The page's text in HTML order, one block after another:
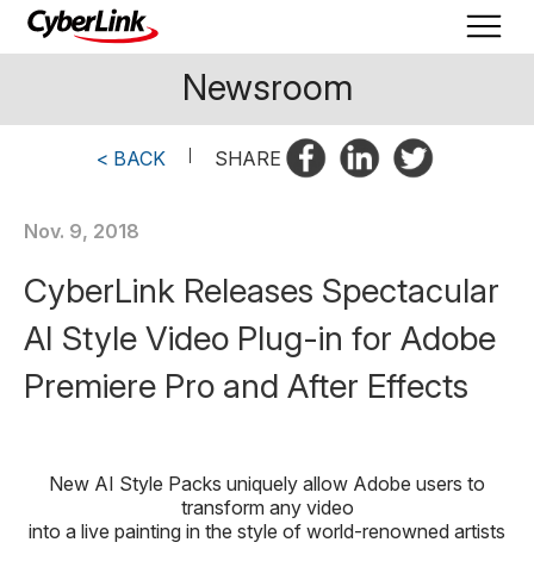
Newsroom
< BACK SHARE
Nov. 9, 2018
CyberLink Releases Spectacular
AI Style Video Plug-in for Adobe
Premiere Pro and After Effects
New AI Style Packs uniquely allow Adobe users to
transform any video
into a live painting in the style of world-renowned artists